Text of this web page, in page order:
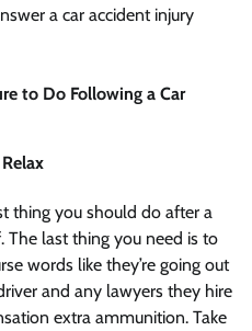
a car accident injury
to Do Following a Car
thing you should do after a
The last thing you need is to
words like they’re going out
and any lawyers they hire
extra ammunition. Take